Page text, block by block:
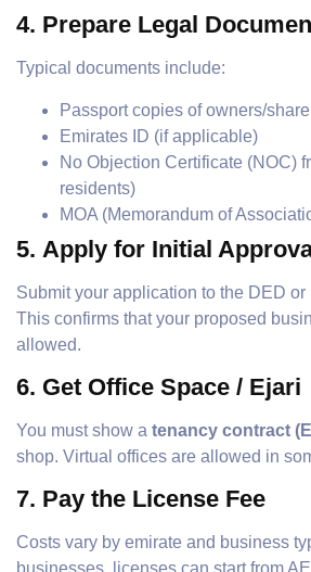
4. Prepare Legal
Typical documents include:
Passport copies of owners/
Emirates ID (if applicable)
No Objection Certificate (NOC)
residents)
MOA (Memorandum of
5. Apply for Initial
Submit your application to the DED or
This confirms that your proposed
allowed.
6. Get Office Space / Ejari
You must show a tenancy contract
shop. Virtual offices are allowed in
7. Pay the License Fee
Costs vary by emirate and business
businesses, licenses can start from